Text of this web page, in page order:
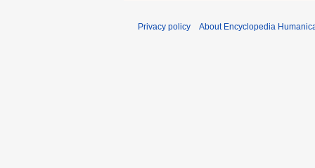
Privacy policy About Encyclopedia